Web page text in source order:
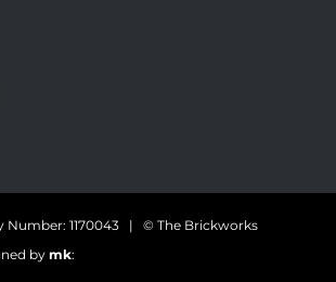
Number: 1170043 | © The Brickworks
by mk: